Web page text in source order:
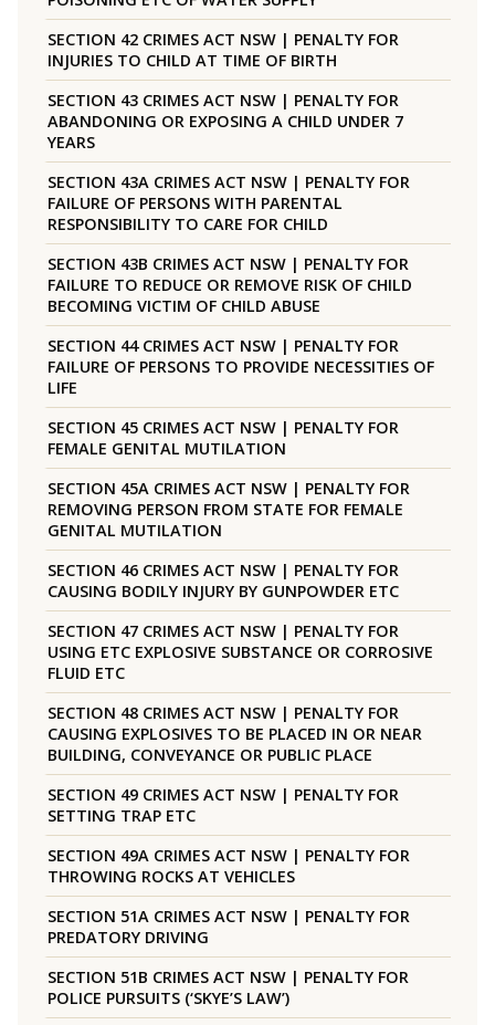
SECTION 42 CRIMES ACT NSW | PENALTY FOR
INJURIES TO CHILD AT TIME OF BIRTH
SECTION 43 CRIMES ACT NSW | PENALTY FOR
ABANDONING OR EXPOSING A CHILD UNDER 7
YEARS
SECTION 43A CRIMES ACT NSW | PENALTY FOR
FAILURE OF PERSONS WITH PARENTAL
RESPONSIBILITY TO CARE FOR CHILD
SECTION 43B CRIMES ACT NSW | PENALTY FOR
FAILURE TO REDUCE OR REMOVE RISK OF CHILD
BECOMING VICTIM OF CHILD ABUSE
SECTION 44 CRIMES ACT NSW | PENALTY FOR
FAILURE OF PERSONS TO PROVIDE NECESSITIES OF
LIFE
SECTION 45 CRIMES ACT NSW | PENALTY FOR
FEMALE GENITAL MUTILATION
SECTION 45A CRIMES ACT NSW | PENALTY FOR
REMOVING PERSON FROM STATE FOR FEMALE
GENITAL MUTILATION
SECTION 46 CRIMES ACT NSW | PENALTY FOR
CAUSING BODILY INJURY BY GUNPOWDER ETC
SECTION 47 CRIMES ACT NSW | PENALTY FOR
USING ETC EXPLOSIVE SUBSTANCE OR CORROSIVE
FLUID ETC
SECTION 48 CRIMES ACT NSW | PENALTY FOR
CAUSING EXPLOSIVES TO BE PLACED IN OR NEAR
BUILDING, CONVEYANCE OR PUBLIC PLACE
SECTION 49 CRIMES ACT NSW | PENALTY FOR
SETTING TRAP ETC
SECTION 49A CRIMES ACT NSW | PENALTY FOR
THROWING ROCKS AT VEHICLES
SECTION 51A CRIMES ACT NSW | PENALTY FOR
PREDATORY DRIVING
SECTION 51B CRIMES ACT NSW | PENALTY FOR
POLICE PURSUITS (‘SKYE’S LAW’)